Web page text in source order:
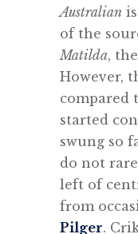
Australian
of the
Matilda,
However,
compared
started
swung so
do not
left of
from
Pilger.